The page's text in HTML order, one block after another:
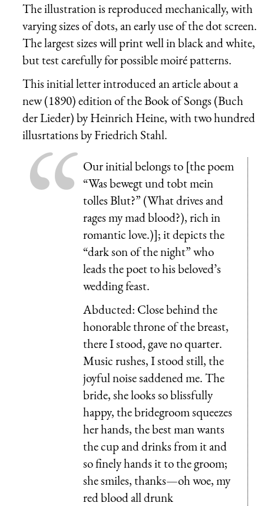
The illustration is reproduced mechanically, with
varying sizes of dots, an early use of the dot screen.
The largest sizes will print well in black and white,
but test carefully for possible moiré patterns.
This initial letter introduced an article about a
new (1890) edition of the Book of Songs (Buch
der Lieder) by Heinrich Heine, with two hundred
illusrtations by Friedrich Stahl.
Our initial belongs to [the poem
“Was bewegt und tobt mein
tolles Blut?” (What drives and
rages my mad blood?), rich in
romantic love.)]; it depicts the
“dark son of the night” who
leads the poet to his beloved’s
wedding feast.
Abducted: Close behind the
honorable throne of the breast,
there I stood, gave no quarter.
Music rushes, I stood still, the
joyful noise saddened me. The
bride, she looks so blissfully
happy, the bridegroom squeezes
her hands, the best man wants
the cup and drinks from it and
so finely hands it to the groom;
she smiles, thanks—oh woe, my
red blood all drunk